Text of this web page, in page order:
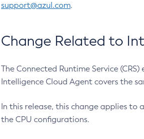
support@azul.com.
Change Related to
The Connected Runtime Service
Intelligence Cloud Agent covers the
In this release, this change applies to
the CPU configurations.